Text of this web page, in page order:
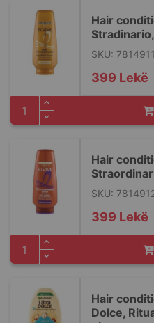
Hair
SKU: 7814911
399 Lekë
Hair
SKU:
399 Lekë
Hair
Dolce,